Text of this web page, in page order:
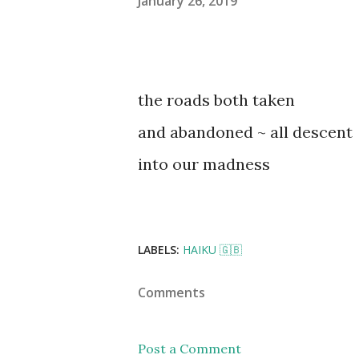
the roads both taken
and abandoned ~ all descent
into our madness
LABELS: HAIKU 🇬🇧
Comments
Post a Comment